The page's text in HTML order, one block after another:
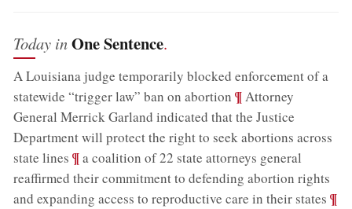
Today inOne Sentence.
A Louisiana judge temporarily blocked enforcement of a
statewide “trigger law” ban on abortion ;¶Attorney
General Merrick Garland indicated that the Justice
Department will protect the right to seek abortions across
state lines ;¶a coalition of 22 state attorneys general
reaffirmed their commitment to defending abortion rights
and expanding access to reproductive care in their states ;¶